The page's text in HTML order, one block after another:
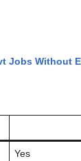
Jobs Without
Yes